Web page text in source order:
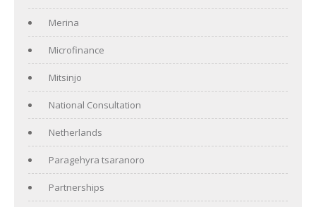
Merina
Microfinance
Mitsinjo
National Consultation
Netherlands
Paragehyra tsaranoro
Partnerships